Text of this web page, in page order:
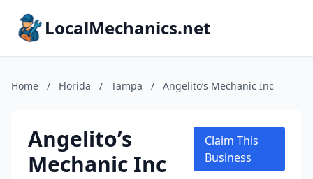
LocalMechanics.net
Home / Florida / Tampa / Angelito’s Mechanic Inc
Angelito’s
Mechanic Inc
Claim This
Business